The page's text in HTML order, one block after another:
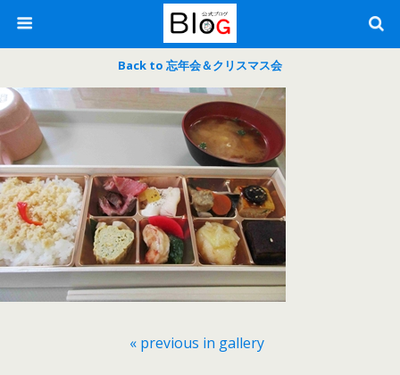
Back to 忘年会＆クリスマス会
« previous in gallery